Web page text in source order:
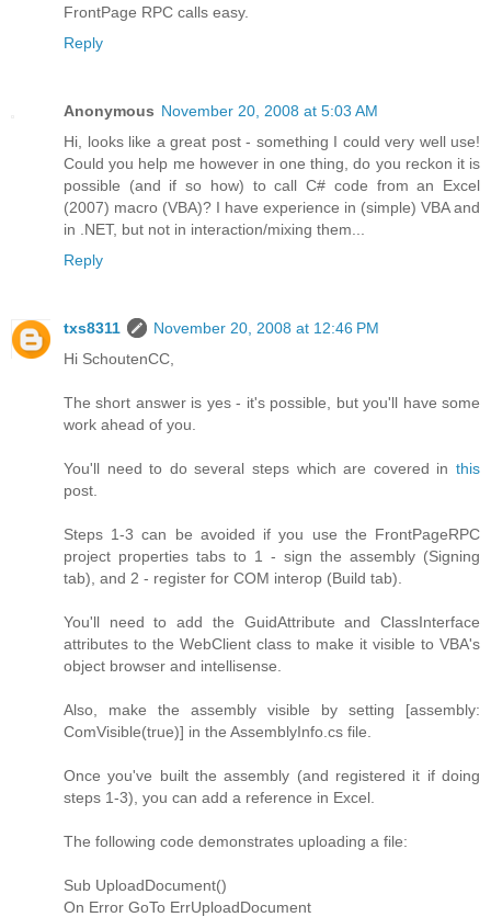
FrontPage RPC calls easy.
Reply
Anonymous November 20, 2008 at 5:03 AM
Hi, looks like a great post - something I could very well use!
Could you help me however in one thing, do you reckon it is
possible (and if so how) to call C# code from an Excel
(2007) macro (VBA)? I have experience in (simple) VBA and
in .NET, but not in interaction/mixing them...
Reply
txs8311
November 20, 2008 at 12:46 PM
Hi SchoutenCC,
The short answer is yes - it's possible, but you'll have some
work ahead of you.
You'll need to do several steps which are covered in this
post.
Steps 1-3 can be avoided if you use the FrontPageRPC
project properties tabs to 1 - sign the assembly (Signing
tab), and 2 - register for COM interop (Build tab).
You'll need to add the GuidAttribute and ClassInterface
attributes to the WebClient class to make it visible to VBA's
object browser and intellisense.
Also, make the assembly visible by setting [assembly:
ComVisible(true)] in the AssemblyInfo.cs file.
Once you've built the assembly (and registered it if doing
steps 1-3), you can add a reference in Excel.
The following code demonstrates uploading a file:
Sub UploadDocument()
On Error GoTo ErrUploadDocument